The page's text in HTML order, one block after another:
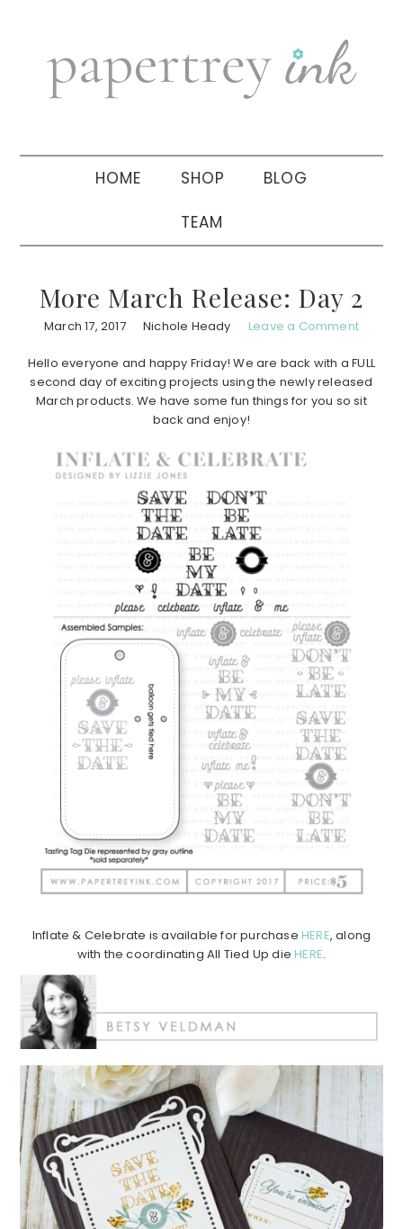
navigation
sidebar
HOME SHOP BLOG
TEAM
More March Release: Day 2
March 17, 2017 Nichole Heady Leave a Comment
Hello everyone and happy Friday! We are back with a FULL
second day of exciting projects using the newly released
March products. We have some fun things for you so sit
back and enjoy!
Inflate & Celebrate is available for purchase HERE, along
with the coordinating All Tied Up dieHERE.